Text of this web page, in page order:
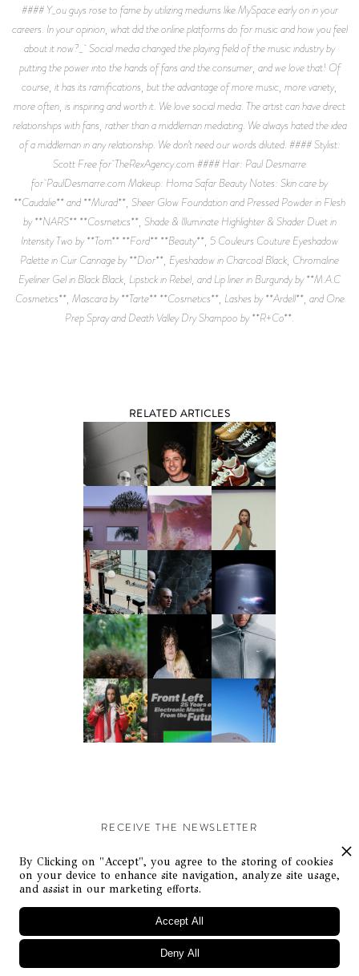
#### Y_ou guys rose to fame by utilizing mediums like MySpace early on in your
careers. In your opinion, what did the online platforms do for music and how you feel
about it now?_ Social media changed the playing field of the music industry by
putting the power into the hands of fans and the consumer, and we love that! Of
course, it has its ramifications, but the advantage of more music, more variety,
more often, is inspiring and worth it. We love social media. The artist can have direct
relationships with fans, rather than a middleman mediating. We always hated the idea
of a middleman in any relationship. We don’t need our words diluted. #### Stylist:
Scott Free for TheRexAgency.com #### Hair: Paul Desmarre
for PaulDesmarre.com Makeup: Homa Safar Beauty Notes: Skin care by
**Caudalie** and **Murad**, Sheer Glow Foundation and Pressed Powder in Flesh
by **NARS** **Cosmetics**, Shade & Illuminate Highlighter & Shader Duet in
Intensity Two by **Tom** **Ford** **Beauty**, 5 Couleurs Couture Eyeshadow
Palette in Cuir Cannage by **Dior**, Eyeshadow in Charcoal Black, Chromaline
Eyeliner Gel in Black Black, Lipstick in Rebel, and Lip liner in Burgundy by **M.A.C
Cosmetics**, Mascara by **Tarte** **Cosmetics**, Lashes by **Ardell**, and One
Prep Spray and Death Valley Dry Shampoo by **R+Co**.
RELATED ARTICLES
RECEIVE THE NEWSLETTER
Stay up-to-date with exclusive events and content.
© Flaunt Magazine. All rights reserved
By Clicking on "Accept", you agree to the storing of cookies
on your device to enhance site navigation, analyze site usage,
and assist in our marketing efforts.
Deny All
Accept All